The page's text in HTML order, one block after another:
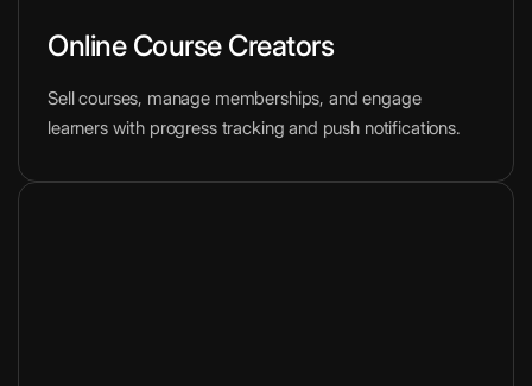
Online Course Creators
Sell courses, manage memberships, and engage
learners with progress tracking and push notifications.